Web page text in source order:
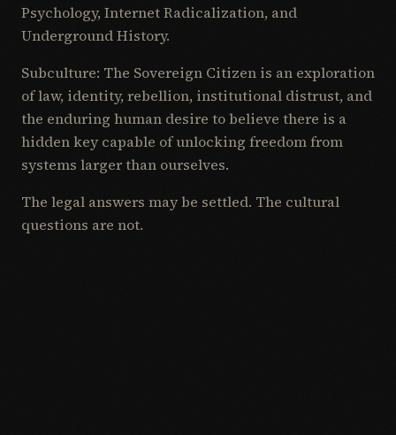
Psychology, Internet Radicalization, and
Underground History.
Subculture: The Sovereign Citizen is an exploration
of law, identity, rebellion, institutional distrust, and
the enduring human desire to believe there is a
hidden key capable of unlocking freedom from
systems larger than ourselves.
The legal answers may be settled. The cultural
questions are not.